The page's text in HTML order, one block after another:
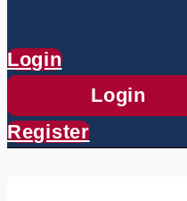
Login
Login
Register